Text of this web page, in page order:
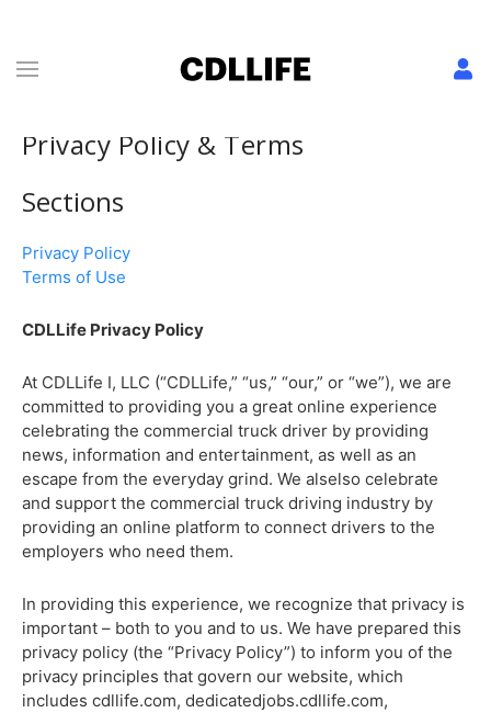
Privacy Policy & Terms
Sections
Privacy Policy
Terms of Use
CDLLife Privacy Policy
At CDLLife I, LLC (“CDLLife,” “us,” “our,” or “we”), we are
committed to providing you a great online experience
celebrating the commercial truck driver by providing
news, information and entertainment, as well as an
escape from the everyday grind. We alselso celebrate
and support the commercial truck driving industry by
providing an online platform to connect drivers to the
employers who need them.
In providing this experience, we recognize that privacy is
important – both to you and to us. We have prepared this
privacy policy (the “Privacy Policy”) to inform you of the
privacy principles that govern our website, which
includes cdllife.com, dedicatedjobs.cdllife.com,